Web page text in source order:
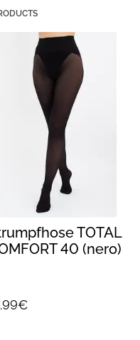
TOTAL
40 (nero)